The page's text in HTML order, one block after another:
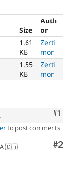
Size
Auth
or
1.61
KB
Zerti
mon
1.55
KB
Zerti
mon
#1
.
to post comments
#2
🇨🇦